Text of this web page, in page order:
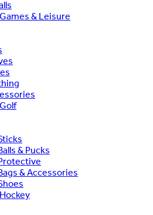
& Leisure
& Pucks
& Accessories